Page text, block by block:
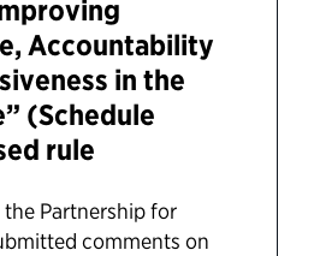
Accountability
in the
(Schedule
rule
the Partnership for
comments on